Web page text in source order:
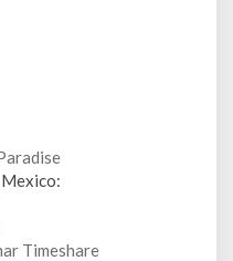
Timeshare